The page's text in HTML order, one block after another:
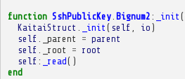
function SshPublicKey. Bignum2 : _init (
KaitaiStruct
_init ( self io )
self
_parent = parent
self
_root = root
self : _read()
end